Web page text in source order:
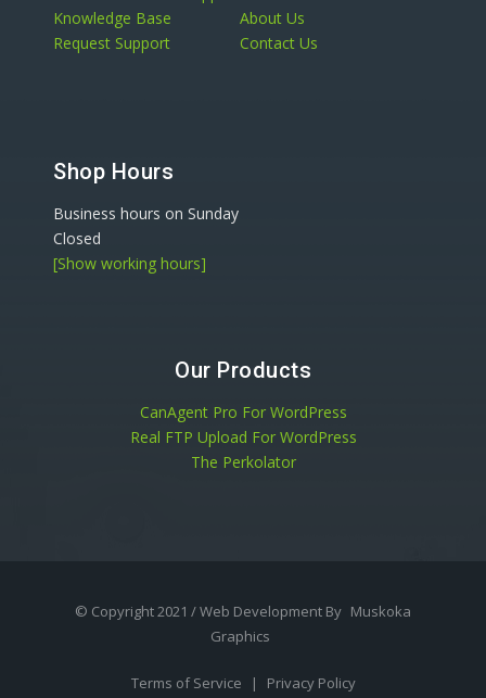
Knowledge Base
Request Support
About Us
Contact Us
Shop Hours
Business hours on Sunday
Closed
[Show working hours]
Our Products
CanAgent Pro For WordPress
Real FTP Upload For WordPress
The Perkolator
© Copyright 2021 / Web Development By Muskoka
Graphics
Terms of Service | Privacy Policy